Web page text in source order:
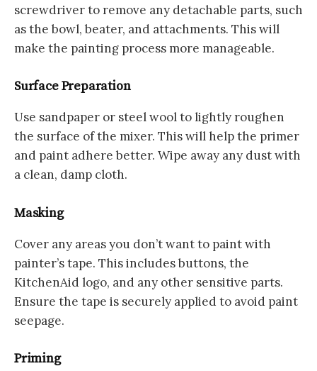
screwdriver to remove any detachable parts, such
as the bowl, beater, and attachments. This will
make the painting process more manageable.
Surface Preparation
Use sandpaper or steel wool to lightly roughen
the surface of the mixer. This will help the primer
and paint adhere better. Wipe away any dust with
a clean, damp cloth.
Masking
Cover any areas you don’t want to paint with
painter’s tape. This includes buttons, the
KitchenAid logo, and any other sensitive parts.
Ensure the tape is securely applied to avoid paint
seepage.
Priming